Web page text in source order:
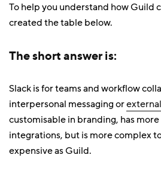
To help you understand how Guild
created the table below.
The short answer is:
Slack is for teams and workflow
interpersonal messaging or
customisable in branding, has
integrations, but is more complex
expensive as Guild.